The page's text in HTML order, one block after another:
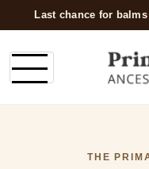
Last chance for
THE